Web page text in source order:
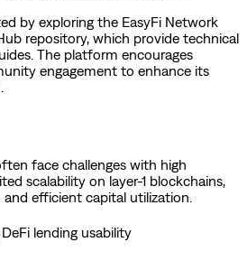
by exploring the EasyFi Network
repository, which provide technical
The platform encourages
engagement to enhance its
face challenges with high
scalability on layer-1 blockchains,
efficient capital utilization.
lending usability